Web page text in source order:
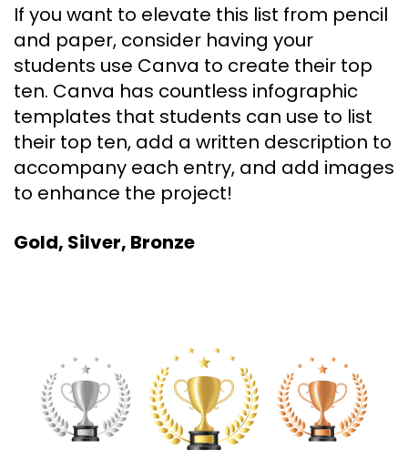
If you want to elevate this list from pencil
and paper, consider having your
students use Canva to create their top
ten. Canva has countless infographic
templates that students can use to list
their top ten, add a written description to
accompany each entry, and add images
to enhance the project!
Gold, Silver, Bronze